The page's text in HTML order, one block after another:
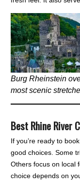
Burg Rheinstein
most scenic
Best Rhine River
If you’re ready to
good choices. Some
Others focus on local
choice depends on